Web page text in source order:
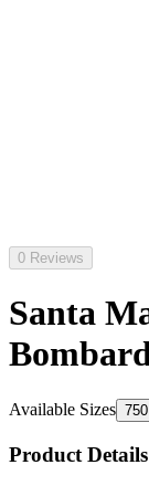
0 Reviews
Santa
Available Sizes 750
Product Details